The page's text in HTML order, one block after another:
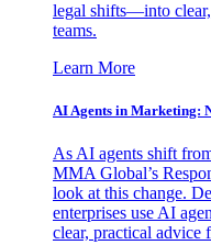
legal shifts—into
teams.
Learn More
AI Agents in Marketing:
As AI agents shift
MMA Global’s
look at this change.
enterprises use AI
clear, practical advice